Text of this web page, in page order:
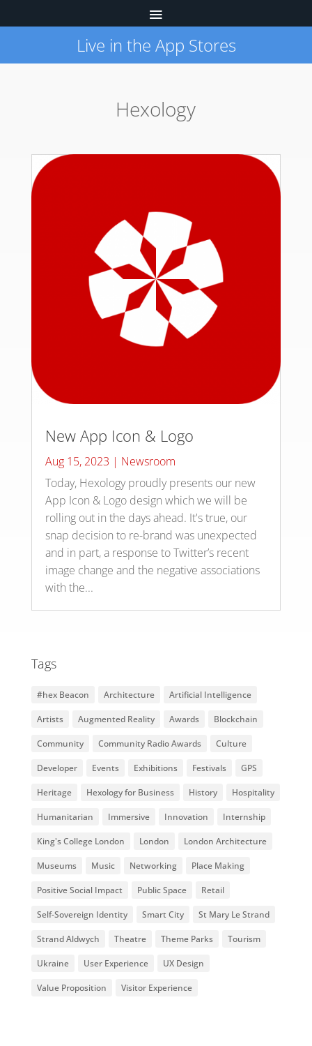
Live in the App Stores
Hexology
New App Icon & Logo
Aug 15, 2023 | Newsroom
Today, Hexology proudly presents our new
App Icon & Logo design which we will be
rolling out in the days ahead. It's true, our
snap decision to re-brand was unexpected
and in part, a response to Twitter’s recent
image change and the negative associations
with the...
Tags
#hex Beacon Architecture Artificial Intelligence
Artists Augmented Reality Awards Blockchain
Community Community Radio Awards Culture
Developer Events Exhibitions Festivals GPS
Heritage Hexology for Business History Hospitality
Humanitarian Immersive Innovation Internship
King's College London London London Architecture
Museums Music Networking Place Making
Positive Social Impact Public Space Retail
Self-Sovereign Identity Smart City St Mary Le Strand
Strand Aldwych Theatre Theme Parks Tourism
Ukraine User Experience UX Design
Value Proposition Visitor Experience